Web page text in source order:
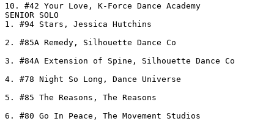
10. #42 Your Love, K-Force Dance Academy
SENIOR SOLO
1. #94 Stars, Jessica Hutchins
2. #85A Remedy, Silhouette Dance Co
3. #84A Extension of Spine, Silhouette Dance Co
4. #78 Night So Long, Dance Universe
5. #85 The Reasons, The Reasons
6. #80 Go In Peace, The Movement Studios